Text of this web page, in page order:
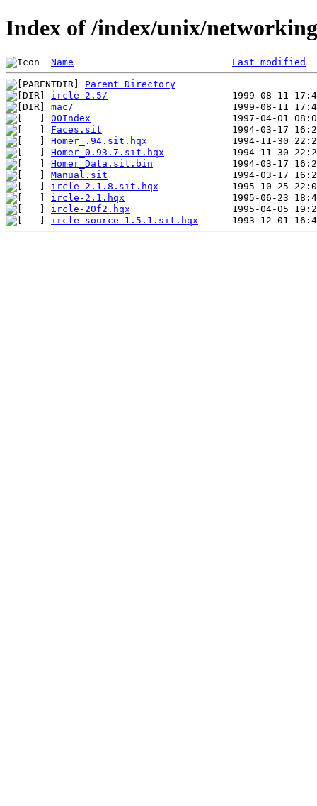
Index of /index/unix/
Name Last modified
Parent Directory
ircle-2.5/
mac/
00Index
Faces.sit
Homer_.94.sit.hqx
Homer_0.93.7.sit.hqx
Homer_Data.sit.bin
Manual.sit
ircle-2.1.8.sit.hqx
ircle-2.1.hqx
ircle-20f2.hqx
ircle-source-1.5.1.sit.hqx